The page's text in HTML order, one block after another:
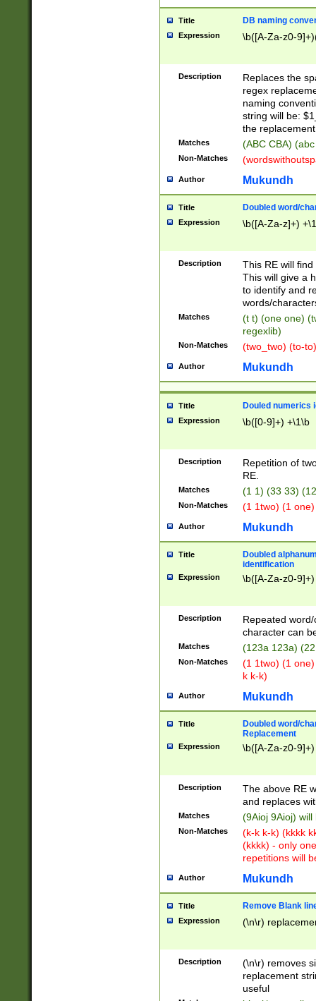
Title DB naming
Expression \b([A-Za-z0-
Description
Replaces the
regex
naming
string will be:
the
Matches (ABC CBA)
Non-Matches
Author Mukundh
Title Doubled word/
Expression \b([A-Za-z]+)
Description
This RE will
This will give a
to identify and
words/
Matches
(t t) (one one)
regexlib)
Non-Matches (two_two) (to-
Author Mukundh
Title Douled numerics
Expression \b([0-9]+) +\1\b
Description
Repetition of
RE.
Matches (1 1) (33 33)
Non-Matches (1 1two) (1
Author Mukundh
Title
Doubled
identification
Expression \b([A-Za-z0-
Description
Repeated
character can
Matches (123a 123a)
Non-Matches
(1 1two) (1
k k-k)
Author Mukundh
Title
Doubled word/
Replacement
Expression \b([A-Za-z0-
Description
The above RE
and replaces
Matches (9Aioj 9Aioj)
Non-Matches
(k-k k-k) (kkkk
(kkkk) - only
repetitions will
Author Mukundh
Title Remove Blank
Expression (\n\r)
Description
(\n\r) removes
replacement
useful